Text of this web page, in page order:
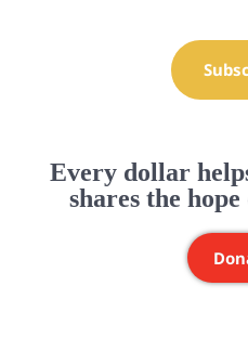
Every dollar
shares the